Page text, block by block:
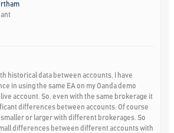
historical data between accounts, I have
in using the same EA on my Oanda demo
account. So, even with the same brokerage it
differences between accounts. Of course
or larger with different brokerages. So
differences between different accounts with